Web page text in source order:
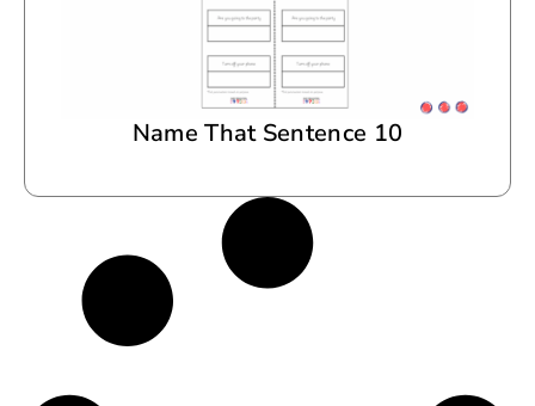
Name That Sentence 10